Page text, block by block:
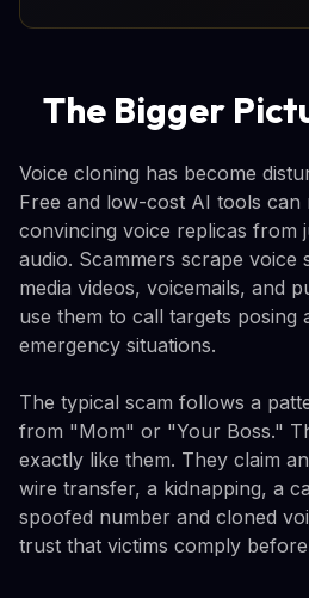
The Bigger
Voice cloning has become
Free and low-cost AI tools can
convincing voice replicas from
audio. Scammers scrape voice
media videos, voicemails, and
use them to call targets posing
emergency situations.
The typical scam follows a
from "Mom" or "Your Boss."
exactly like them. They claim
wire transfer, a kidnapping, a
spoofed number and cloned
trust that victims comply